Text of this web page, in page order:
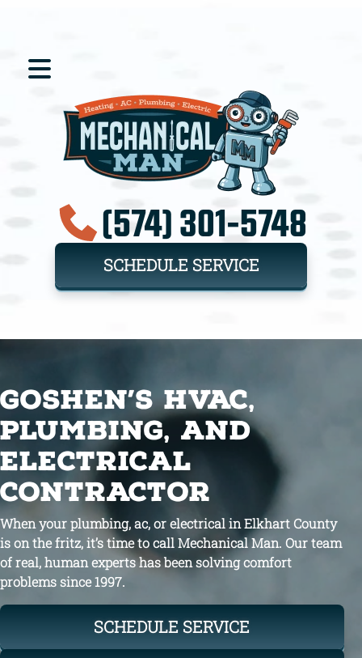
(574) 301-5748
SCHEDULE SERVICE
GOSHEN’S HVAC,
PLUMBING, AND
ELECTRICAL
CONTRACTOR
When your plumbing, ac, or electrical in Elkhart County
is on the fritz, it’s time to call Mechanical Man. Our team
of real, human experts has been solving comfort
problems since 1997.
SCHEDULE SERVICE